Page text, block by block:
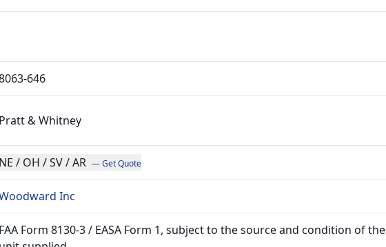
646
Pratt & Whitney
NE / OH / SV / AR — Get Quote
Inc
FAA Form 8130-3 / EASA Form 1, subject to the source and condition of the